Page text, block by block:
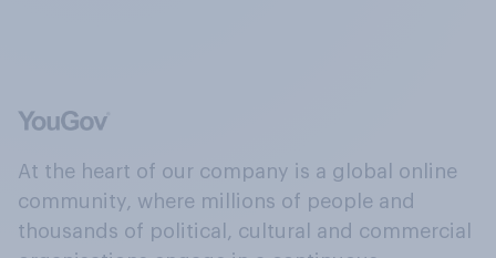
At the heart of our company is a global online
community, where millions of people and
thousands of political, cultural and commercial